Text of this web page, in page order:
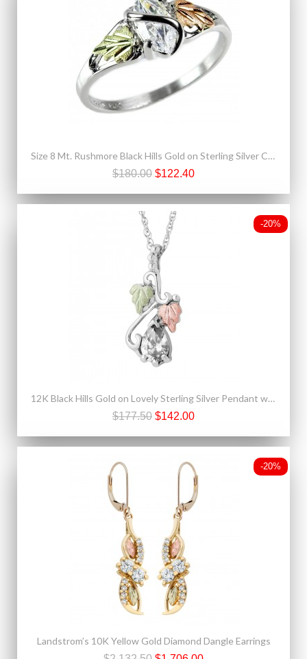
Size 8 Mt. Rushmore Black Hills Gold on Sterling Silver CZ Ring
$180.00 $122.40
-20%
12K Black Hills Gold on Lovely Sterling Silver Pendant w White Spinel
$177.50 $142.00
-20%
Landstrom’s 10K Yellow Gold Diamond Dangle Earrings